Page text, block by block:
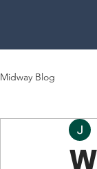
Midway Blog